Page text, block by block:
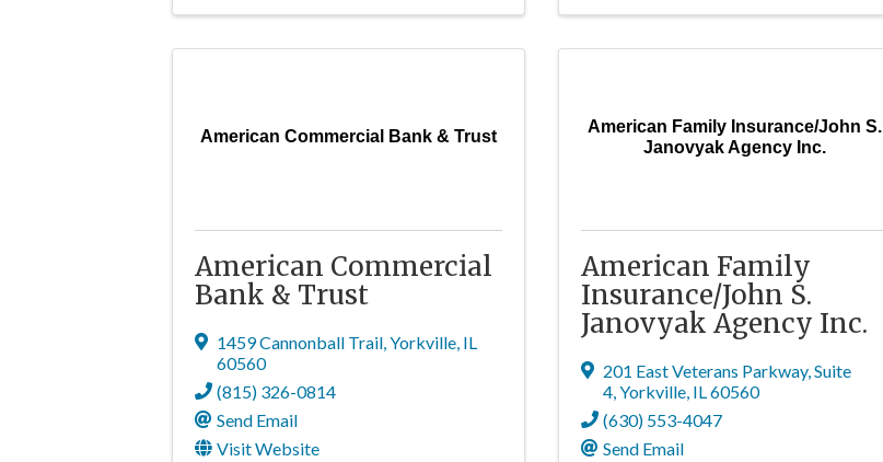
American Commercial Bank & Trust
American Commercial
Bank & Trust
1459 Cannonball Trail,Yorkville, IL
60560
(815) 326-0814
Send Email
Visit Website
American Family Insurance/John S.
Janovyak Agency Inc.
American Family
Insurance/John S.
Janovyak Agency Inc.
201 East Veterans Parkway,Suite
4,Yorkville, IL60560
(630) 553-4047
Send Email